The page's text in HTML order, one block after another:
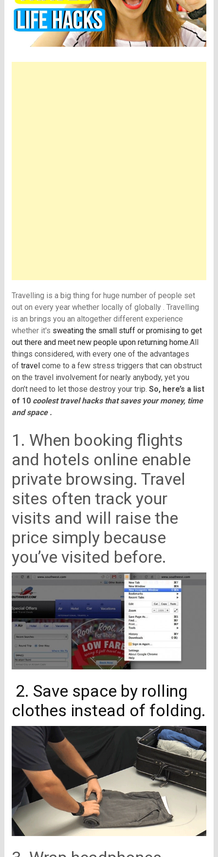
Travelling is a big thing for huge number of people set
out on every year whether locally of globally . Travelling
is an brings you an altogether different experience
whether it's sweating the small stuff or promising to get
out there and meet new people upon returning home.All
things considered, with every one of the advantages
oftravel come to a few stress triggers that can obstruct
on the travel involvement for nearly anybody, yet you
don’t need to let those destroy your trip. So, here’s a list
of 10coolest travel hacks that saves your money, time
and space .
1. When booking flights
and hotels online enable
private browsing. Travel
sites often track your
visits and will raise the
price simply because
you’ve visited before.
2. Save space by rolling
clothes instead of folding.